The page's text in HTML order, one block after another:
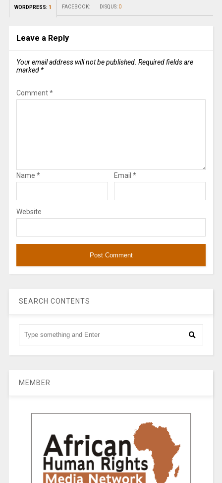
WORDPRESS: 1 FACEBOOK: DISQUS: 0
Leave a Reply
Your email address will not be published. Required fields are
marked *
Comment*
Name * Email *
Website
SEARCH CONTENTS
MEMBER